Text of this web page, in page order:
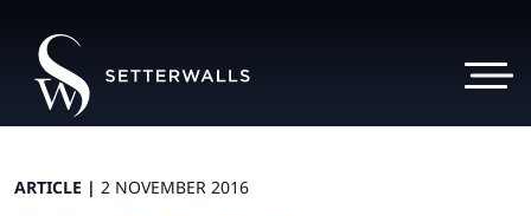
ARTICLE | 2 NOVEMBER 2016